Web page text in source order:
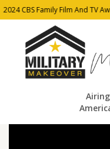
2024 CBS Family Film And TV